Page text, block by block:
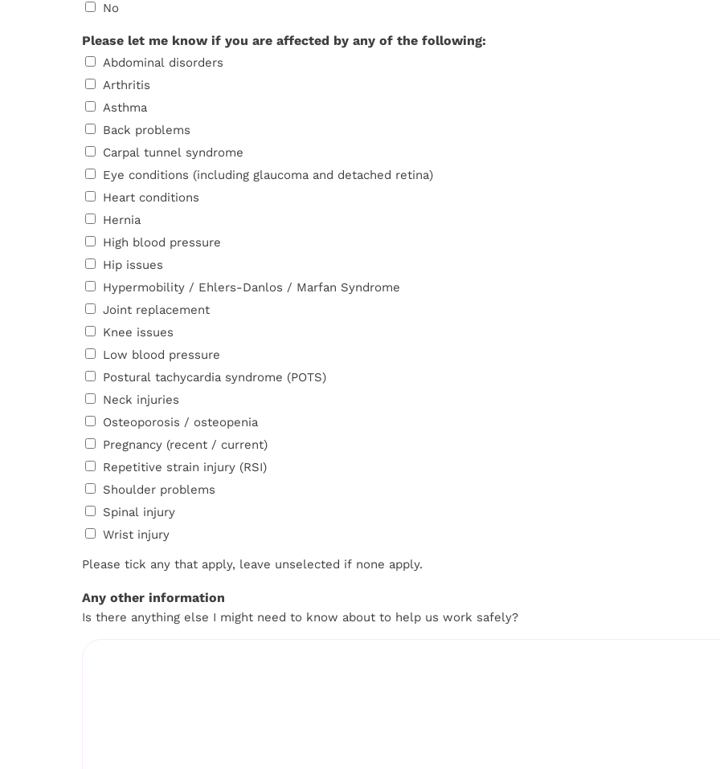
No
Please let me know if you are affected by any of the following:
Abdominal disorders
Arthritis
Asthma
Back problems
Carpal tunnel syndrome
Eye conditions (including glaucoma and detached retina)
Heart conditions
Hernia
High blood pressure
Hip issues
Hypermobility / Ehlers-Danlos / Marfan Syndrome
Joint replacement
Knee issues
Low blood pressure
Postural tachycardia syndrome (POTS)
Neck injuries
Osteoporosis / osteopenia
Pregnancy (recent / current)
Repetitive strain injury (RSI)
Shoulder problems
Spinal injury
Wrist injury
Please tick any that apply, leave unselected if none apply.
Any other information
Is there anything else I might need to know about to help us work safely?